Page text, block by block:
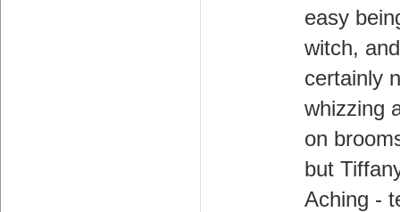
easy
witch,
certainly
whizzing
on
but
Aching -